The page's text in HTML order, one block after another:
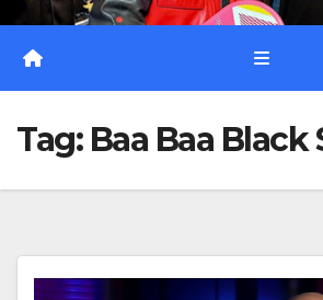
Tag: Baa Baa Black